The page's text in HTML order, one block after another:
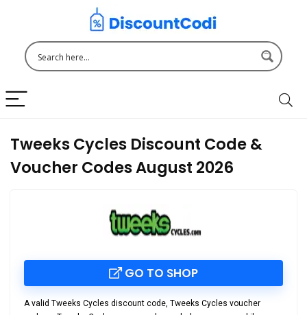
Tweeks Cycles Discount Code &
Voucher Codes August 2026
GO TO SHOP
A valid Tweeks Cycles discount code, Tweeks Cycles voucher